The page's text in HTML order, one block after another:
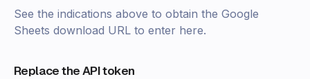
See the indications above to obtain the Google
Sheets download URL to enter here.
Replace the API token